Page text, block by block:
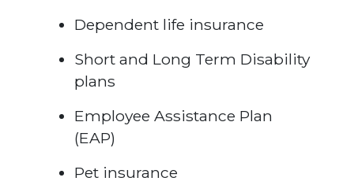
Dependent life insurance
Short and Long Term Disability
plans
Employee Assistance Plan
(EAP)
Pet insurance